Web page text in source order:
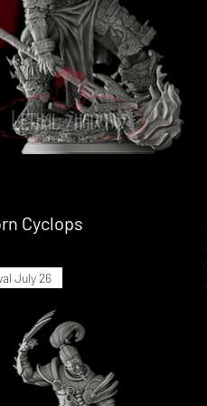
Quick View
Cyclops
July 26